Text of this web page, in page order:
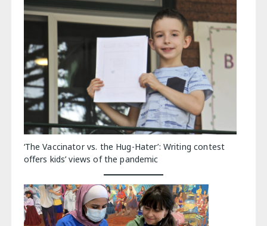
‘The Vaccinator vs. the Hug-Hater’: Writing contest
offers kids’ views of the pandemic